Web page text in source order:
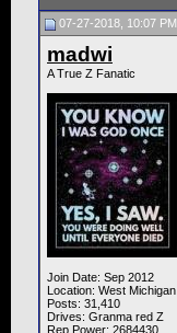
07-27-2018, 10:07 PM
madwi
A True Z Fanatic
Join Date: Sep 2012
Location: West Michigan
Posts: 31,410
Drives: Granma red Z
Rep Power: 2684430